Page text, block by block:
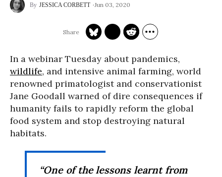
JESSICA CORBETT Jun 03, 2020
In a webinar Tuesday about pandemics,
wildlife, and intensive animal farming, world
renowned primatologist and conservationist
Jane Goodall warned of dire consequences if
humanity fails to rapidly reform the global
food system and stop destroying natural
habitats.
“One of the lessons learnt from